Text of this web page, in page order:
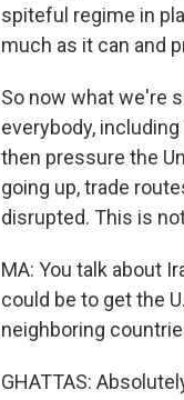
spiteful regime in
much as it can and
So now what we're
everybody,
then pressure the
going up, trade
disrupted. This is
MA: You talk about
could be to get the
neighboring
GHATTAS: